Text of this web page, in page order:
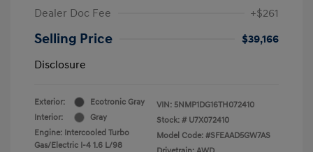
Dealer Doc Fee +$261
Selling Price
$39,166
Disclosure
Exterior:
Ecotronic Gray
Interior:
Gray
Engine: Intercooled Turbo
Gas/Electric I-4 1.6 L/98
VIN: 5NMP1DG16TH072410
Stock: # U7X072410
Model Code: #SFEAAD5GW7AS